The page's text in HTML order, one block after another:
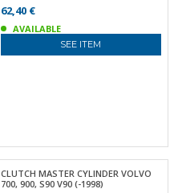
62,40 €
AVAILABLE
SEE ITEM
CLUTCH MASTER CYLINDER VOLVO
700, 900, S90 V90 (-1998)